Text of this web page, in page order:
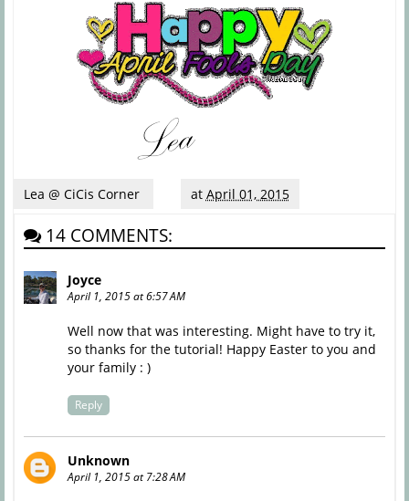
Lea @ CiCis Corner at April 01, 2015
14 COMMENTS:
Joyce
April 1, 2015 at 6:57 AM
Well now that was interesting. Might have to try it,
so thanks for the tutorial! Happy Easter to you and
your family : )
Reply
Unknown
April 1, 2015 at 7:28 AM